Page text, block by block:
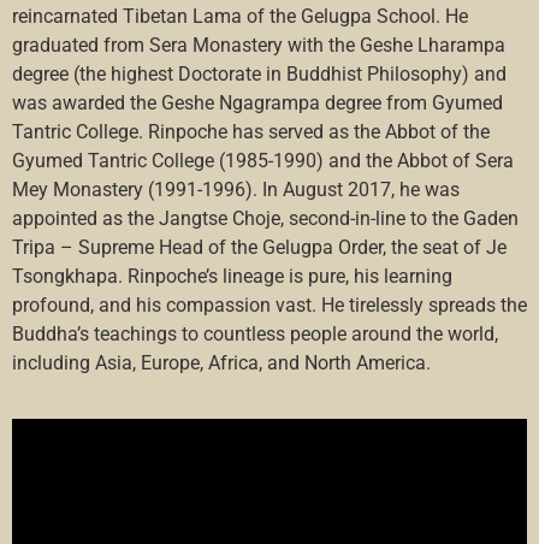
reincarnated Tibetan Lama of the Gelugpa School. He
graduated from Sera Monastery with the Geshe Lharampa
degree (the highest Doctorate in Buddhist Philosophy) and
was awarded the Geshe Ngagrampa degree from Gyumed
Tantric College. Rinpoche has served as the Abbot of the
Gyumed Tantric College (1985-1990) and the Abbot of Sera
Mey Monastery (1991-1996). In August 2017, he was
appointed as the Jangtse Choje, second-in-line to the Gaden
Tripa – Supreme Head of the Gelugpa Order, the seat of Je
Tsongkhapa. Rinpoche’s lineage is pure, his learning
profound, and his compassion vast. He tirelessly spreads the
Buddha’s teachings to countless people around the world,
including Asia, Europe, Africa, and North America.